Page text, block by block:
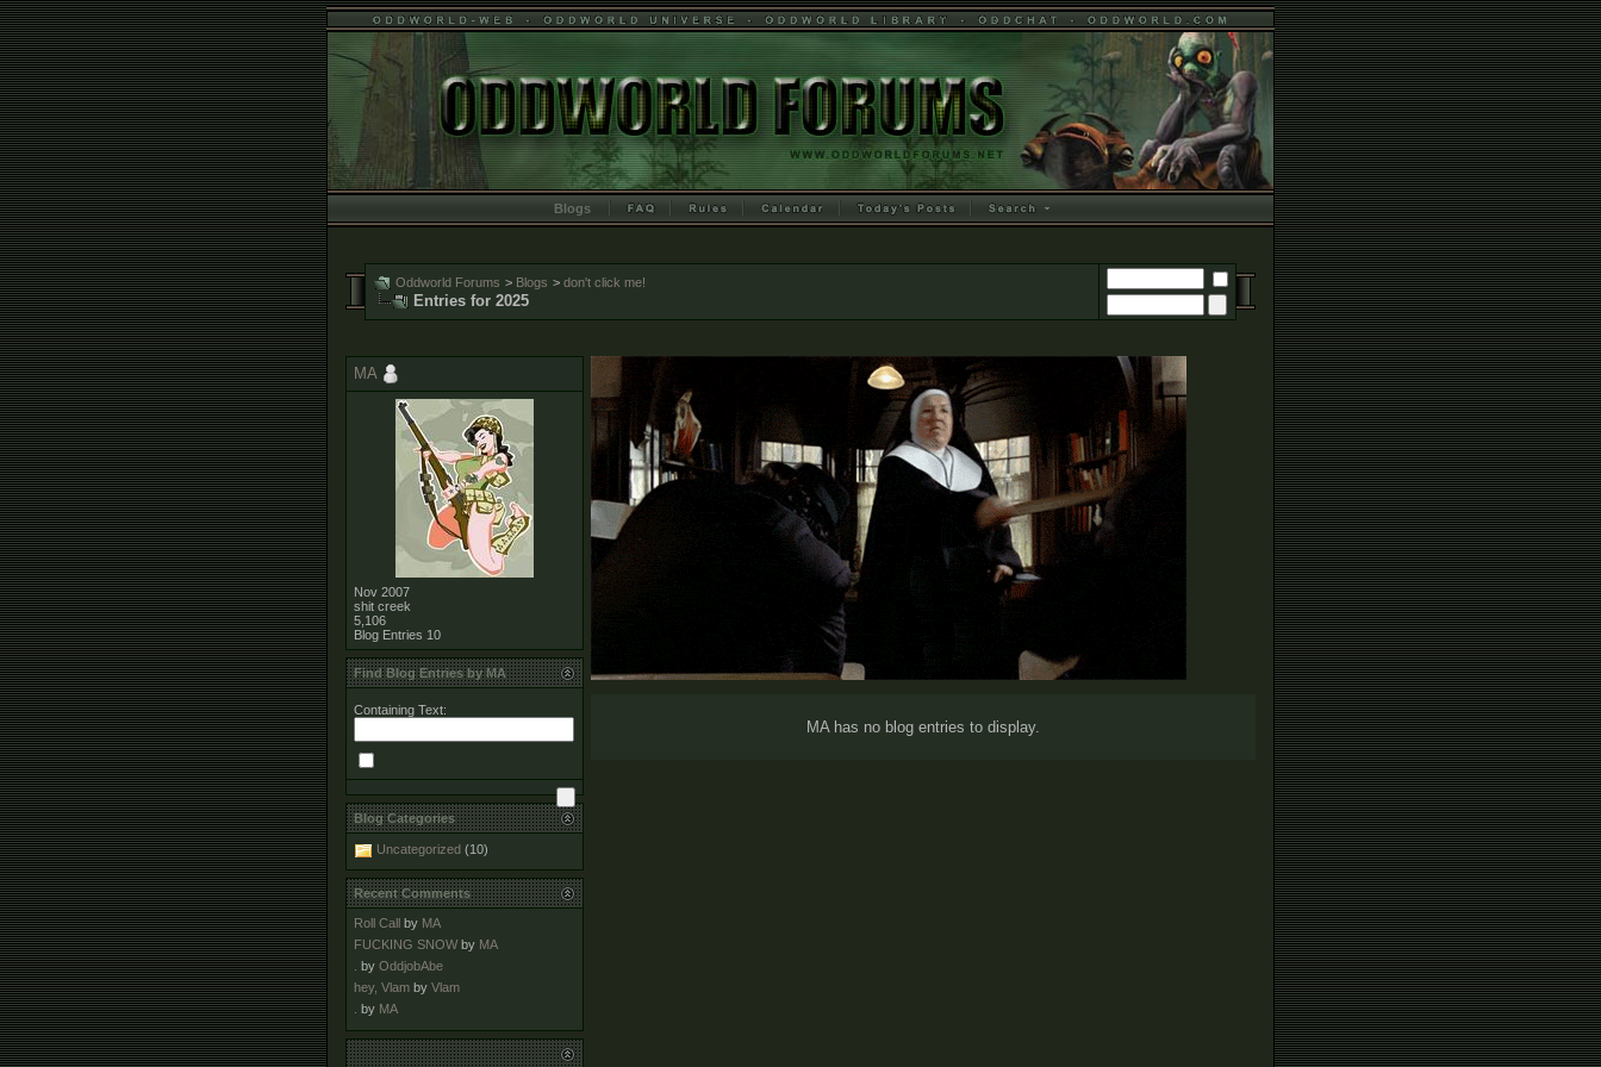
Blogs
Oddworld Forums > Blogs > don't click me!
Entries for 2025
MA has no blog entries to display.
MA
Nov 2007
shit creek
5,106
Blog Entries 10
Find Blog Entries by MA
Containing Text:
Blog Categories
Uncategorized (10)
Recent Comments
Roll Call by MA
FUCKING SNOW by MA
. by OddjobAbe
hey, Vlam by Vlam
. by MA